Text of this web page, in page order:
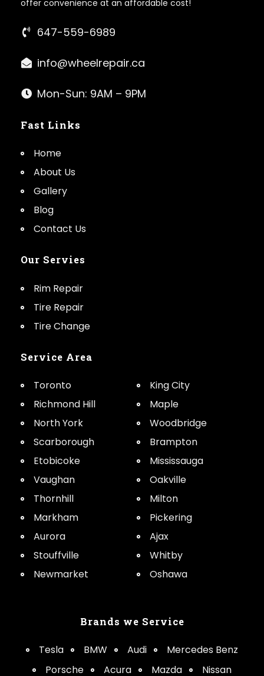
offer convenience at an affordable cost!
647-559-6989
info@wheelrepair.ca
Mon-Sun: 9AM – 9PM
Fast Links
Home
About Us
Gallery
Blog
Contact Us
Our Servies
Rim Repair
Tire Repair
Tire Change
Service Area
Toronto
Richmond Hill
North York
Scarborough
Etobicoke
Vaughan
Thornhill
Markham
Aurora
Stouffville
Newmarket
King City
Maple
Woodbridge
Brampton
Mississauga
Oakville
Milton
Pickering
Ajax
Whitby
Oshawa
Brands we Service
Tesla BMW Audi
Mercedes Benz
Porsche
Acura Mazda Nissan